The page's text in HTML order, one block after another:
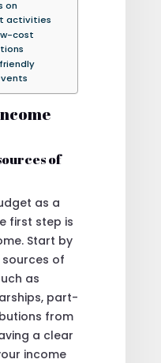
on
activities
cost
of
as a
first step is
Start by
of
as
part-
from
a clear
income